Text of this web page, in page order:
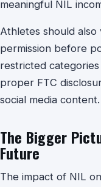
meaningful NIL
Athletes should
permission before
restricted
proper FTC
social media content.
The Bigger
Future
The impact of NIL